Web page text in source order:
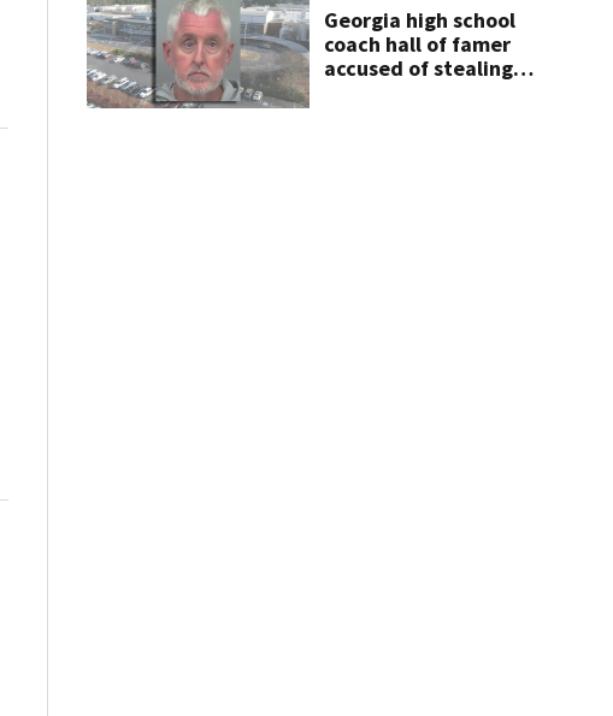
Georgia high school
coach hall of famer
accused of stealing